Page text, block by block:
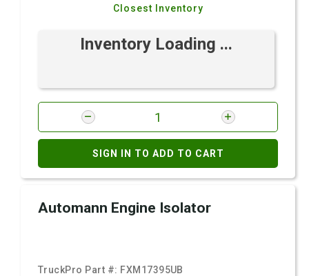
Closest Inventory
Inventory Loading ...
SIGN IN TO ADD TO CART
Automann Engine Isolator
TruckPro Part #: FXM17395UB